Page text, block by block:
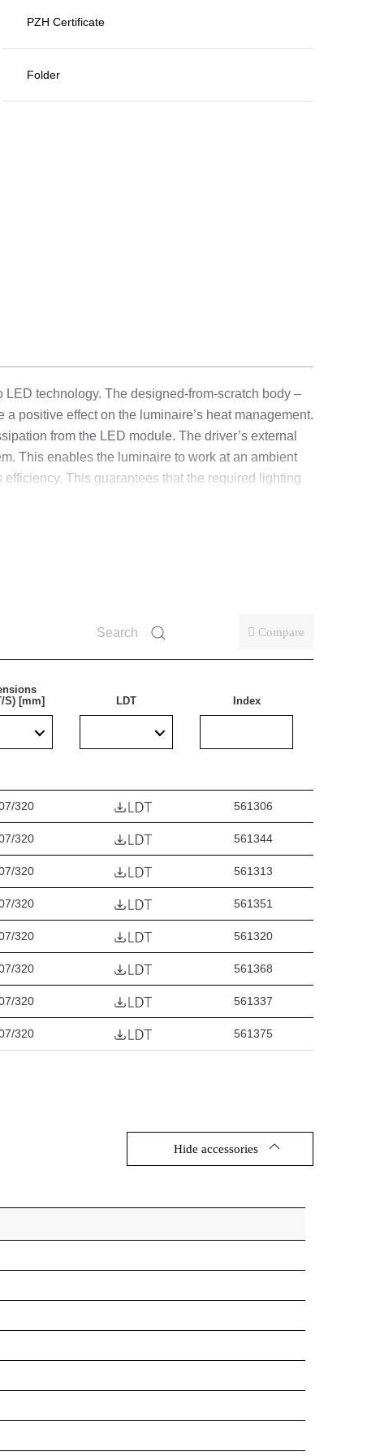
PZH Certificate
Folder
technology. The designed-from-scratch body –
positive effect on the luminaire’s heat management.
from the LED module. The driver’s external
This enables the luminaire to work at an ambient
This guarantees that the required lighting
easier and more convenient. Its design is
also surface-mounted (ceiling and wall) indoors.
Compare
S) [mm]
LDT Index
320 561306
320 561344
320 561313
320 561351
320 561320
320 561368
320 561337
320 561375
Hide accessories